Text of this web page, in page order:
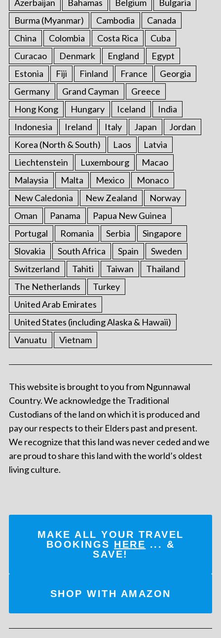
Azerbaijan Bahamas Belgium
Bulgaria
Burma (Myanmar)
Cambodia
Canada
China
Colombia Costa Rica
Cuba
Curacao
Denmark England
Egypt
Estonia
Fiji Finland France
Georgia
Germany
Grand Cayman
Greece
Hong Kong
Hungary Iceland
India
Indonesia
Ireland Italy Japan
Jordan
Korea (North & South)
Laos
Latvia
Liechtenstein
Luxembourg
Macao
Malaysia
Malta Mexico
Monaco
New Caledonia
New Zealand
Norway
Oman
Panama
Papua New Guinea
Portugal
Romania Serbia
Singapore
Slovakia
South Africa Spain
Sweden
Switzerland
Tahiti Taiwan
Thailand
The Netherlands
Turkey
United Arab Emirates
United States (including Alaska & Hawaii)
Vanuatu
Vietnam
This website is brought to you from Ngunnawal
Country. We acknowledge the Traditional
Custodians of the land on which it is produced and
pay our respects to their Elders past and present.
We recognize that this land was never ceded and we
are proud to share this land with the world’s oldest
living culture.
MAKE ALL YOUR TRAVEL
BOOKINGS HERE ... &
SAVE!
SHOP WITH AMAZON